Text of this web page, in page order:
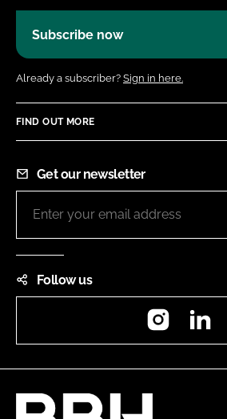
Subscribe now
Already a subscriber? Sign in here.
FIND OUT MORE
Get our newsletter
Follow us
Instagram